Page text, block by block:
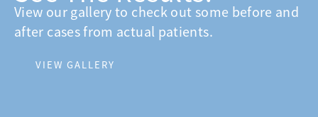
View our gallery to check out some before and
after cases from actual patients.
VIEW GALLERY